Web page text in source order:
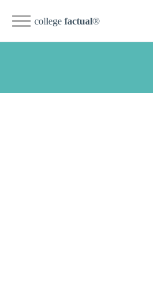
college factual®